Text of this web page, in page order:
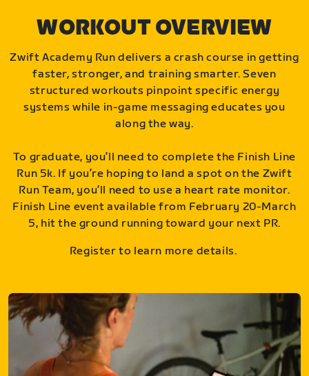
WORKOUT OVERVIEW
Zwift Academy Run delivers a crash course in getting
faster, stronger, and training smarter. Seven
structured workouts pinpoint specific energy
systems while in-game messaging educates you
along the way.
To graduate, you’ll need to complete the Finish Line
Run 5k. If you’re hoping to land a spot on the Zwift
Run Team, you’ll need to use a heart rate monitor.
Finish Line event available from February 20-March
5, hit the ground running toward your next PR.
Register to learn more details.